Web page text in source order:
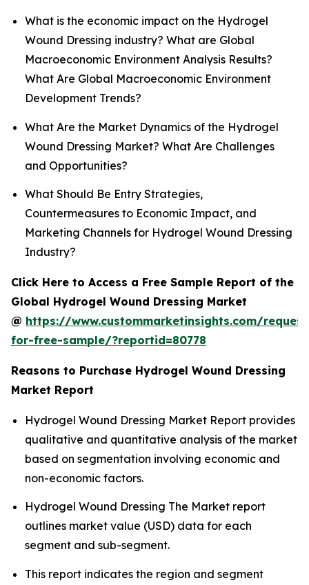
What is the economic impact on the Hydrogel
Wound Dressing industry? What are Global
Macroeconomic Environment Analysis Results?
What Are Global Macroeconomic Environment
Development Trends?
What Are the Market Dynamics of the Hydrogel
Wound Dressing Market? What Are Challenges
and Opportunities?
What Should Be Entry Strategies,
Countermeasures to Economic Impact, and
Marketing Channels for Hydrogel Wound Dressing
Industry?
Click Here to Access a Free Sample Report of the
Global Hydrogel Wound Dressing Market
@ https://www.custommarketinsights.com/
for-free-sample/?reportid=80778
Reasons to Purchase Hydrogel Wound Dressing
Market Report
Hydrogel Wound Dressing Market Report provides
qualitative and quantitative analysis of the market
based on segmentation involving economic and
non-economic factors.
Hydrogel Wound Dressing The Market report
outlines market value (USD) data for each
segment and sub-segment.
This report indicates the region and segment